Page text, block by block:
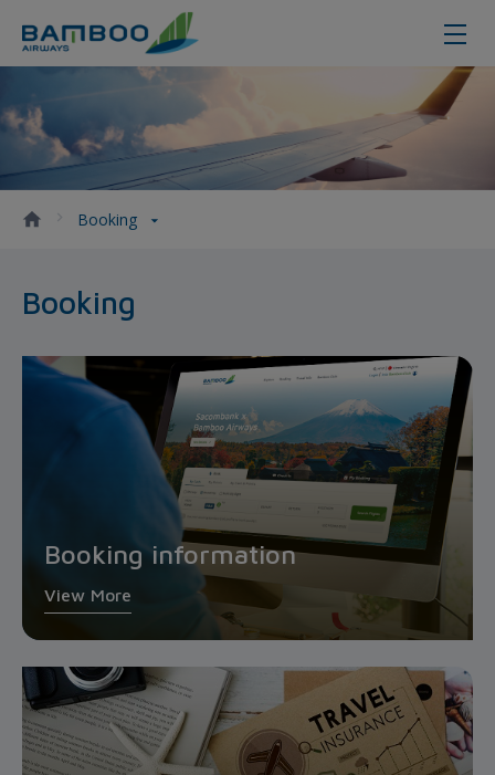
Booking - Bamboo Airways
Booking
Booking
Booking information
View More